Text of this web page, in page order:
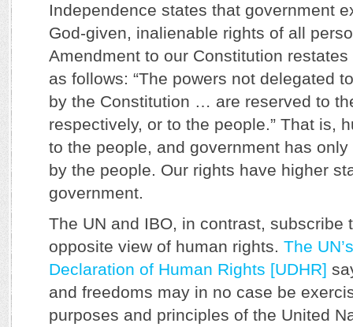
Independence states that government
God-given, inalienable rights of all
Amendment to our Constitution
as follows: “The powers not delegated
by the Constitution … are reserved to
respectively, or to the people.” That is,
to the people, and government has
by the people. Our rights have higher
government.
The UN and IBO, in contrast, subscribe
opposite view of human rights. The
Declaration of Human Rights [UDHR]
and freedoms may in no case be
purposes and principles of the United